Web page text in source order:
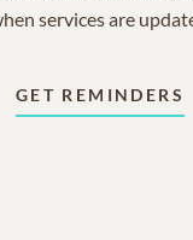
services are
GET REMINDERS